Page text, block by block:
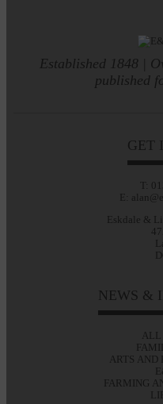
Established 1848 |
published
GET
T:
E:
Eskdale &
NEWS &
ARTS AND
FARMING